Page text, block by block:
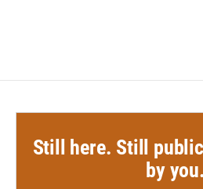
Still here. Still
by you.